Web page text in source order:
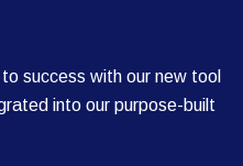
success with our new tool
into our purpose-built